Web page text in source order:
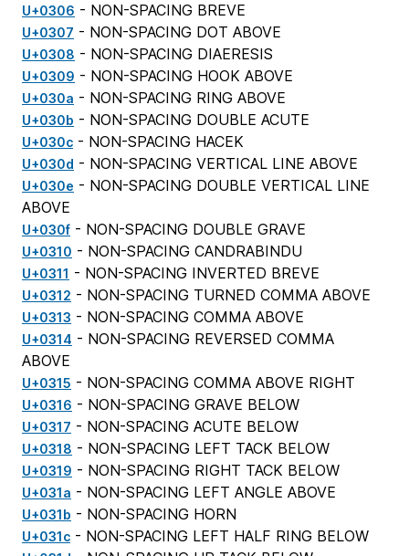
U+0306 - NON-SPACING BREVE
U+0307 - NON-SPACING DOT ABOVE
U+0308 - NON-SPACING DIAERESIS
U+0309 - NON-SPACING HOOK ABOVE
U+030a - NON-SPACING RING ABOVE
U+030b - NON-SPACING DOUBLE ACUTE
U+030c - NON-SPACING HACEK
U+030d - NON-SPACING VERTICAL LINE ABOVE
U+030e - NON-SPACING DOUBLE VERTICAL LINE
ABOVE
U+030f - NON-SPACING DOUBLE GRAVE
U+0310 - NON-SPACING CANDRABINDU
U+0311 - NON-SPACING INVERTED BREVE
U+0312 - NON-SPACING TURNED COMMA ABOVE
U+0313 - NON-SPACING COMMA ABOVE
U+0314 - NON-SPACING REVERSED COMMA
ABOVE
U+0315 - NON-SPACING COMMA ABOVE RIGHT
U+0316 - NON-SPACING GRAVE BELOW
U+0317 - NON-SPACING ACUTE BELOW
U+0318 - NON-SPACING LEFT TACK BELOW
U+0319 - NON-SPACING RIGHT TACK BELOW
U+031a - NON-SPACING LEFT ANGLE ABOVE
U+031b - NON-SPACING HORN
U+031c - NON-SPACING LEFT HALF RING BELOW